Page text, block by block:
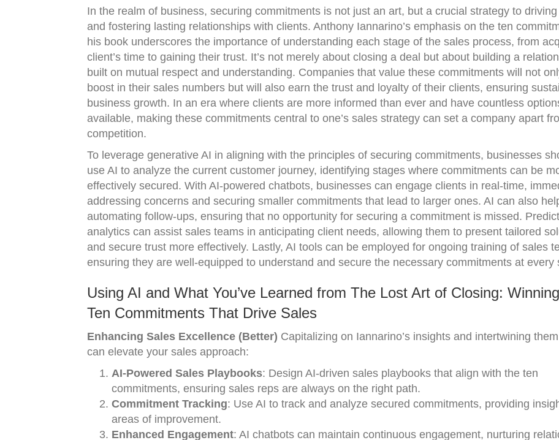
In the realm of business, securing commitments is not just an art, but a crucial strategy to
and fostering lasting relationships with clients. Anthony Iannarino’s emphasis on the ten
his book underscores the importance of understanding each stage of the sales process, from
client’s time to gaining their trust. It’s not merely about closing a deal but about building a
built on mutual respect and understanding. Companies that value these commitments will not
boost in their sales numbers but will also earn the trust and loyalty of their clients, ensuring
business growth. In an era where clients are more informed than ever and have countless
available, making these commitments central to one’s sales strategy can set a company apart
competition.
To leverage generative AI in aligning with the principles of securing commitments, businesses
use AI to analyze the current customer journey, identifying stages where commitments can be
effectively secured. With AI-powered chatbots, businesses can engage clients in real-time,
addressing concerns and securing smaller commitments that lead to larger ones. AI can also
automating follow-ups, ensuring that no opportunity for securing a commitment is missed.
analytics can assist sales teams in anticipating client needs, allowing them to present tailored
and secure trust more effectively. Lastly, AI tools can be employed for ongoing training of sales
ensuring they are well-equipped to understand and secure the necessary commitments at every
Using AI and What You’ve Learned from The Lost Art of Closing:
Ten Commitments That Drive Sales
Enhancing Sales Excellence (Better) Capitalizing on Iannarino’s insights and intertwining
can elevate your sales approach:
AI-Powered Sales Playbooks: Design AI-driven sales playbooks that align with the ten
commitments, ensuring sales reps are always on the right path.
Commitment Tracking: Use AI to track and analyze secured commitments, providing
areas of improvement.
Enhanced Engagement: AI chatbots can maintain continuous engagement, nurturing